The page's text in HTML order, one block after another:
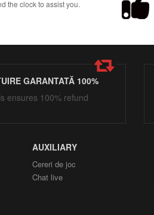
the clock to assist you.
GARANTATĂ 100%
ensures 100% refund
AUXILIARY
Cereri de joc
Chat live